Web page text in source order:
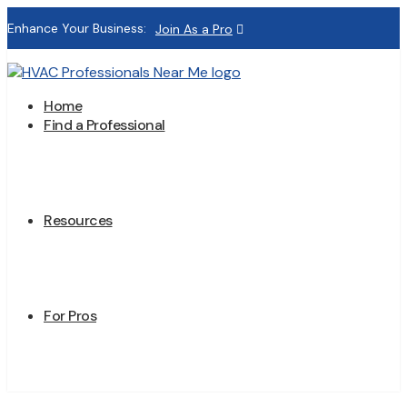
Enhance Your Business: Join As a Pro
Home
Find a Professional
Resources
For Pros